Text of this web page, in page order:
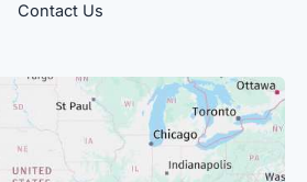
Contact Us